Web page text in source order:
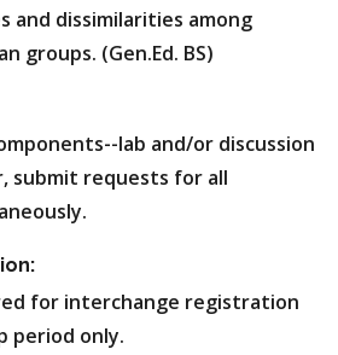
and dissimilarities among
groups. (Gen.Ed. BS)
lab and/or discussion
submit requests for all
for interchange registration
period only.